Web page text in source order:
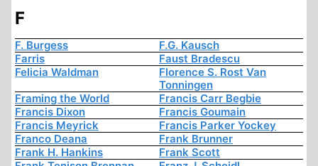
F
F. Burgess
F.G. Kausch
Farris
Faust Bradescu
Felicia Waldman
Florence S. Rost Van
Tonningen
Framing the World
Francis Carr Begbie
Francis Dixon
Francis Goumain
Francis Meyrick
Francis Parker Yockey
Franco Deana
Frank Brunner
Frank H. Hankins
Frank Scott